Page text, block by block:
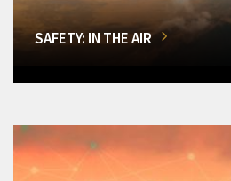
SAFETY: IN THE AIR